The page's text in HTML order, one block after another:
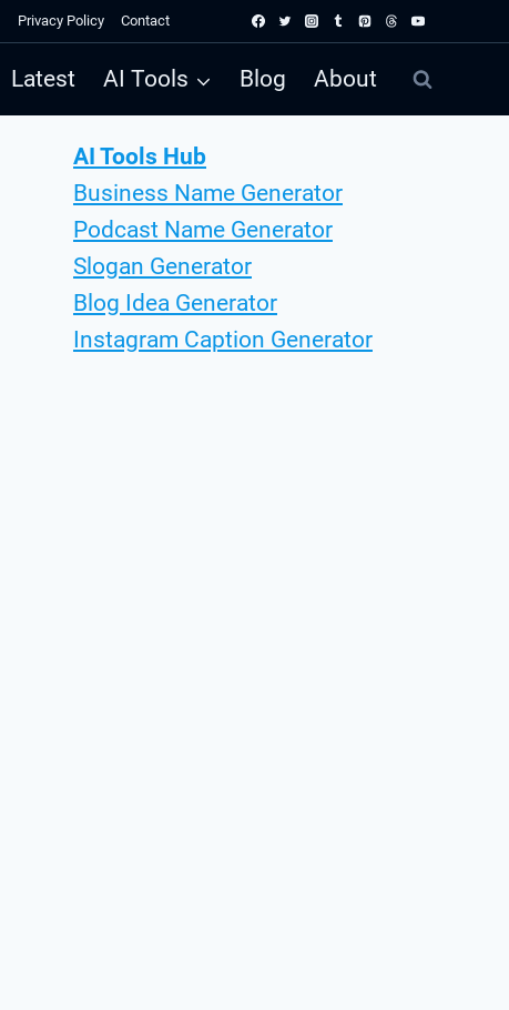
Privacy Policy Contact
Latest AI Tools Blog About
AI Tools Hub
Business Name Generator
Podcast Name Generator
Slogan Generator
Blog Idea Generator
Instagram Caption Generator